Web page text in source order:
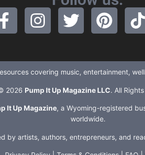
covering music, entertainment,
2026 Pump It Up Magazine LLC. All
It Up Magazine, a Wyoming-registered
worldwide.
by artists, authors, entrepreneurs, and